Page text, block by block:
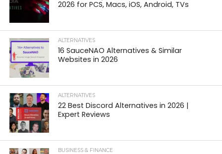
2026 for PCS, Macs, iOS, Android, TVs
ALTERNATIVES
16 SauceNAO Alternatives & Similar
Websites in 2026
ALTERNATIVES
22 Best Discord Alternatives in 2026 |
Expert Reviews
BUSINESS & FINANCE